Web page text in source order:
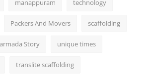
manappuram technology
Packers And Movers scaffolding
Story unique times
translite scaffolding